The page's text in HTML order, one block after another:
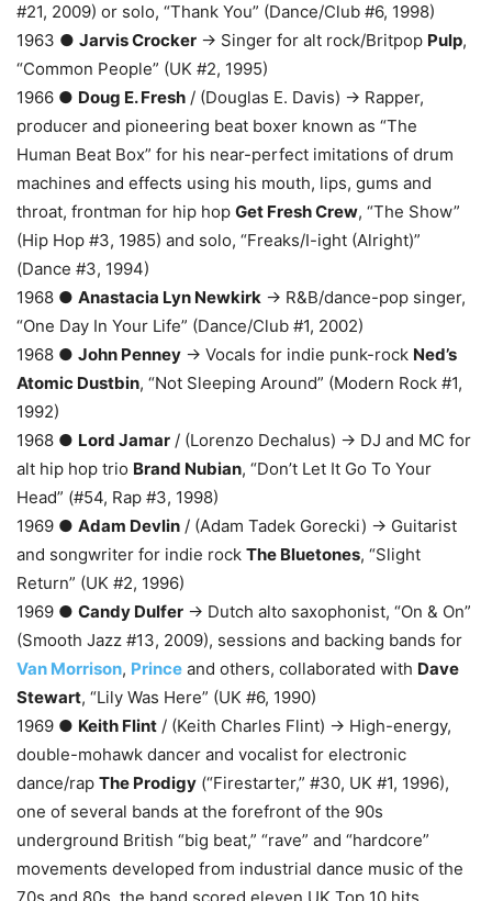
#21, 2009) or solo, “Thank You” (Dance/Club #6, 1998)
1963 ● Jarvis Crocker → Singer for alt rock/Britpop Pulp,
“Common People” (UK #2, 1995)
1966 ● Doug E. Fresh / (Douglas E. Davis) → Rapper,
producer and pioneering beat boxer known as “The
Human Beat Box” for his near-perfect imitations of drum
machines and effects using his mouth, lips, gums and
throat, frontman for hip hop Get Fresh Crew, “The Show”
(Hip Hop #3, 1985) and solo, “Freaks/I-ight (Alright)”
(Dance #3, 1994)
1968 ● Anastacia Lyn Newkirk → R&B/dance-pop singer,
“One Day In Your Life” (Dance/Club #1, 2002)
1968 ● John Penney → Vocals for indie punk-rock Ned’s
Atomic Dustbin, “Not Sleeping Around” (Modern Rock #1,
1992)
1968 ● Lord Jamar / (Lorenzo Dechalus) → DJ and MC for
alt hip hop trio Brand Nubian, “Don’t Let It Go To Your
Head” (#54, Rap #3, 1998)
1969 ● Adam Devlin / (Adam Tadek Gorecki) → Guitarist
and songwriter for indie rock The Bluetones, “Slight
Return” (UK #2, 1996)
1969 ● Candy Dulfer → Dutch alto saxophonist, “On & On”
(Smooth Jazz #13, 2009), sessions and backing bands for
Van Morrison, Prince and others, collaborated with Dave
Stewart, “Lily Was Here” (UK #6, 1990)
1969 ● Keith Flint / (Keith Charles Flint) → High-energy,
double-mohawk dancer and vocalist for electronic
dance/rap The Prodigy (“Firestarter,” #30, UK #1, 1996),
one of several bands at the forefront of the 90s
underground British “big beat,” “rave” and “hardcore”
movements developed from industrial dance music of the